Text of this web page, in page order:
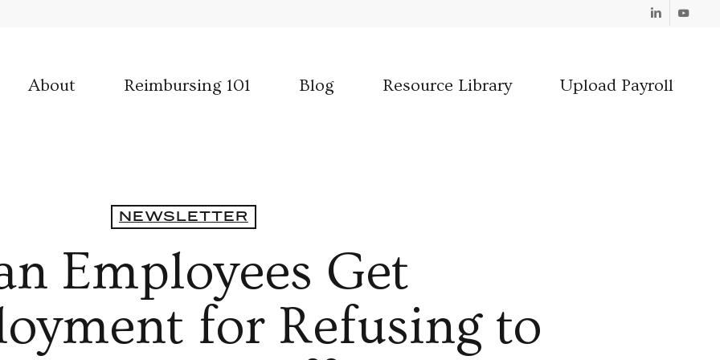
Linkedin
About Reimbursing 101 Blog Resource Library Upload Payroll
NEWSLETTER
Employees Get
for Refusing to